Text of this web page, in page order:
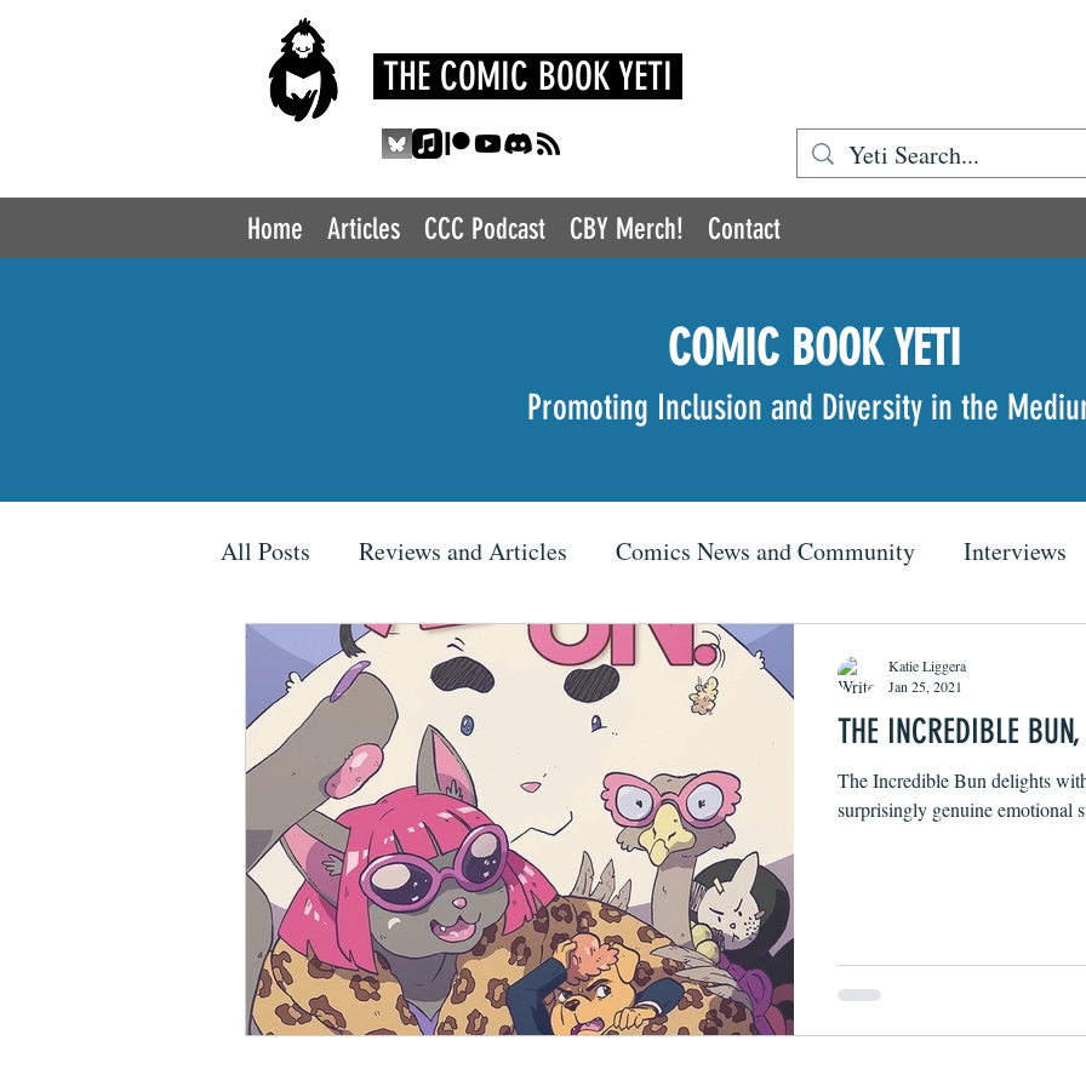
THE COMIC BOOK YETI
Home Articles CCC Podcast CBY Merch! Contact
COMIC BOOK YETI
Promoting Inclusion and Diversity in the
All Posts Reviews and Articles Comics News and Community Interviews
THE INCREDIBLE
The Incredible Bun delights
surprisingly genuine emotional
Katie Liggera
Jan 25, 2021